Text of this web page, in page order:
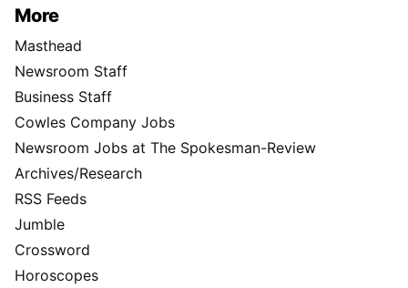
More
Masthead
Newsroom Staff
Business Staff
Cowles Company Jobs
Newsroom Jobs at The Spokesman-Review
Archives/Research
RSS Feeds
Jumble
Crossword
Horoscopes